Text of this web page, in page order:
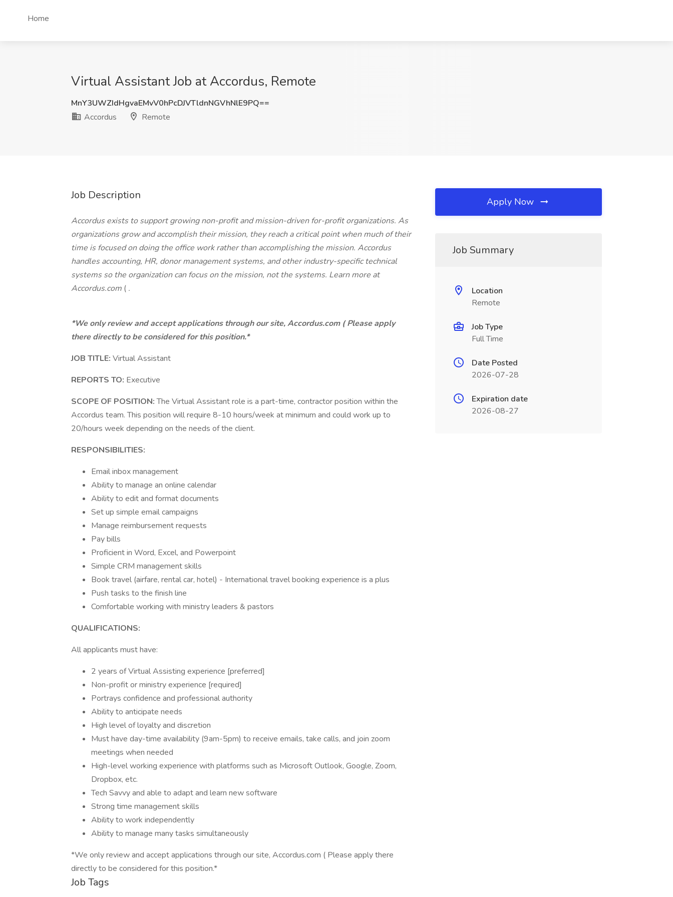
Home
Virtual Assistant Job at Accordus, Remote
MnY3UWZIdHgvaEMvV0hPcDJVTldnNGVhNlE9PQ==
Accordus
Remote
Job Description
Accordus exists to support growing non-profit and mission-driven for-profit organizations. As
organizations grow and accomplish their mission, they reach a critical point when much of their
time is focused on doing the office work rather than accomplishing the mission. Accordus
handles accounting, HR, donor management systems, and other industry-specific technical
systems so the organization can focus on the mission, not the systems. Learn more at
Accordus.com ( .
*We only review and accept applications through our site, Accordus.com ( Please apply
there directly to be considered for this position.*
JOB TITLE: Virtual Assistant
REPORTS TO: Executive
SCOPE OF POSITION:The Virtual Assistant role is a part-time, contractor position within the
Accordus team. This position will require 8-10 hours/week at minimum and could work up to
20/hours week depending on the needs of the client.
RESPONSIBILITIES:
Email inbox management
Ability to manage an online calendar
Ability to edit and format documents
Set up simple email campaigns
Manage reimbursement requests
Pay bills
Proficient in Word, Excel, and Powerpoint
Simple CRM management skills
Book travel (airfare, rental car, hotel) - International travel booking experience is a plus
Push tasks to the finish line
Comfortable working with ministry leaders & pastors
QUALIFICATIONS:
All applicants must have:
2 years of Virtual Assisting experience [preferred]
Non-profit or ministry experience [required]
Portrays confidence and professional authority
Ability to anticipate needs
High level of loyalty and discretion
Must have day-time availability (9am-5pm) to receive emails, take calls, and join zoom
meetings when needed
High-level working experience with platforms such as Microsoft Outlook, Google, Zoom,
Dropbox, etc.
Tech Savvy and able to adapt and learn new software
Strong time management skills
Ability to work independently
Ability to manage many tasks simultaneously
*We only review and accept applications through our site, Accordus.com ( Please apply there
directly to be considered for this position.*
Job Tags
Apply Now
Job Summary
Location
Remote
Job Type
Full Time
Date Posted
2026-07-28
Expiration date
2026-08-27